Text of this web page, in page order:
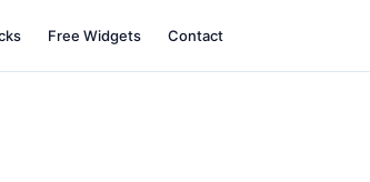
Free Widgets Contact